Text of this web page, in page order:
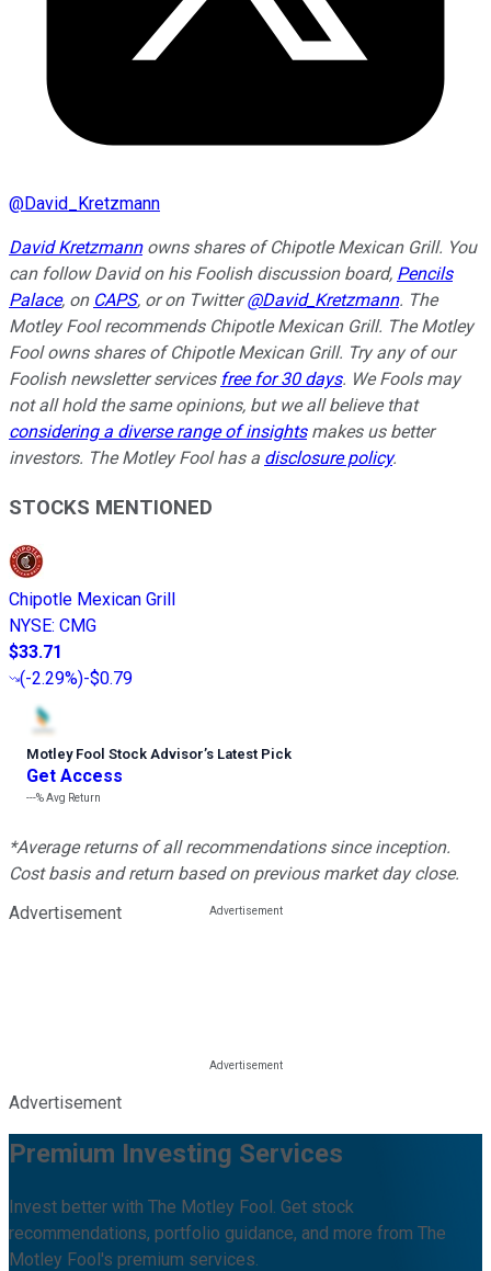
@David_Kretzmann
David Kretzmannowns shares of Chipotle Mexican Grill. You
can follow David on his Foolish discussion board, Pencils
Palace, on CAPS, or on Twitter@David_Kretzmann. The
Motley Fool recommends Chipotle Mexican Grill. The Motley
Fool owns shares of Chipotle Mexican Grill. Try any of our
Foolish newsletter services free for 30 days. We Fools may
not all hold the same opinions, but we all believe that
considering a diverse range of insightsmakes us better
investors. The Motley Fool has a disclosure policy.
STOCKS MENTIONED
Chipotle Mexican Grill
NYSE: CMG
$33.71
(-2.29%)-$0.79
Motley Fool Stock Advisor’s Latest Pick
Get Access
---%Avg Return
*Average returns of all recommendations since inception.
Cost basis and return based on previous market day close.
Advertisement
Advertisement
Premium Investing Services
Invest better with The Motley Fool. Get stock
recommendations, portfolio guidance, and more from The
Motley Fool's premium services.